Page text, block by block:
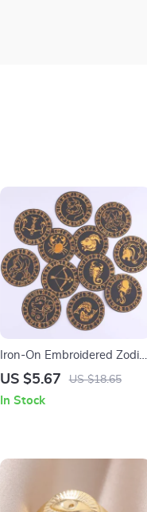
Iron-On Embroidered Zodiac
Patches
US $5.67 US $18.65
In Stock